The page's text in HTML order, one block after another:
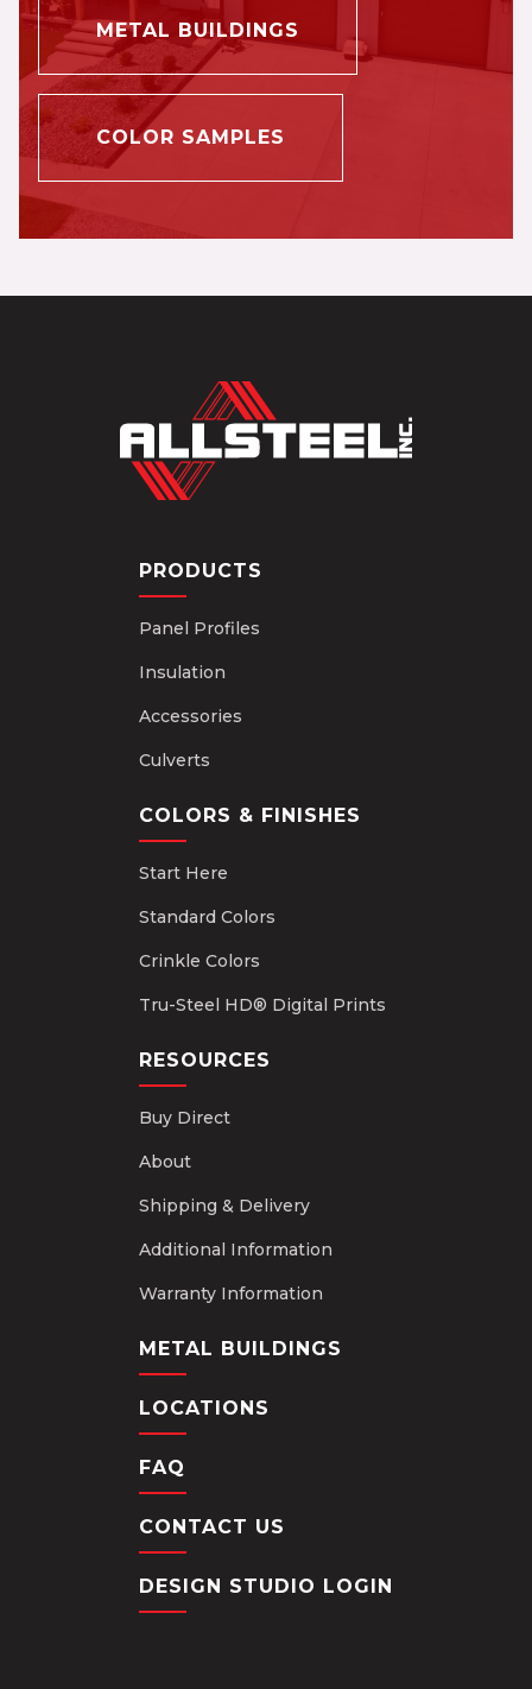
METAL BUILDINGS
COLOR SAMPLES
PRODUCTS
Panel Profiles
Insulation
Accessories
Culverts
COLORS & FINISHES
Start Here
Standard Colors
Crinkle Colors
Tru-Steel HD® Digital Prints
RESOURCES
Buy Direct
About
Shipping & Delivery
Additional Information
Warranty Information
METAL BUILDINGS
LOCATIONS
FAQ
CONTACT US
DESIGN STUDIO LOGIN